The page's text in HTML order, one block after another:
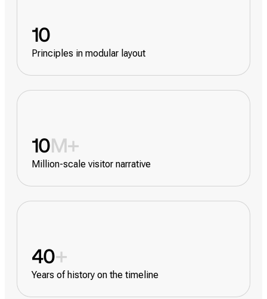
10
Principles in modular layout
10M+
Million-scale visitor narrative
40+
Years of history on the timeline